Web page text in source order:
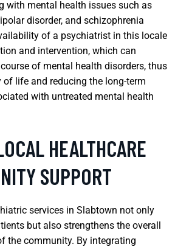
with mental health issues such as
disorder, and schizophrenia
of a psychiatrist in this locale
and intervention, which can
of mental health disorders, thus
life and reducing the long-term
with untreated mental health
HEALTHCARE
SUPPORT
services in Slabtown not only
but also strengthens the overall
the community. By integrating